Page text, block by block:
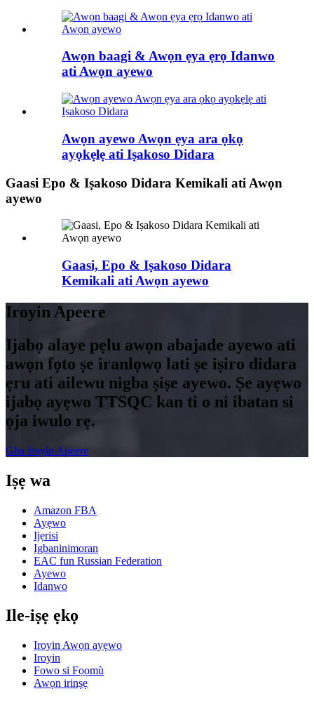
Awọn baagi & Awọn ẹya ẹrọ Idanwo
ati Awọn ayewo
Awọn ayewo Awọn ẹya ara ọkọ
ayọkẹlẹ ati Iṣakoso Didara
Gaasi Epo & Iṣakoso Didara Kemikali ati Awọn
ayewo
Gaasi, Epo & Iṣakoso Didara
Kemikali ati Awọn ayewo
Iroyin Apeere
Ijabọ alaye pẹlu awọn abajade ayewo ati
awọn fọto ṣe iranlọwọ lati ṣe iṣiro didara
ẹru ati ailewu nigba ṣiṣe ayewo. Ṣe ayẹwo
ijabọ ayẹwo TTSQC kan ti o ni ibatan si
ọja iwulo rẹ.
Gba Iroyin Apeere
Iṣẹ wa
Amazon FBA
Ayẹwo
Ijẹrisi
Igbaninimoran
EAC fun Russian Federation
Ayewo
Idanwo
Ile-iṣẹ ẹkọ
Iroyin Awọn ayẹwo
Iroyin
Fowo si Fọọmù
Awọn irinṣẹ